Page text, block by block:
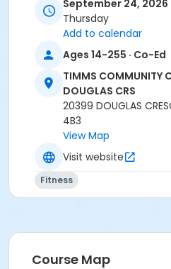
Location
TCC - MPR 3 - DAMS ROOM
CENTRE - 20399 DOUGLAS
Instructor
CARLENE W
September 24, 2026
Thursday
Add to calendar
Ages 14-255 · Co-Ed
TIMMS COMMUNITY
DOUGLAS CRS
20399 DOUGLAS
4B3
View Map
Visit website
Fitness
Course Map